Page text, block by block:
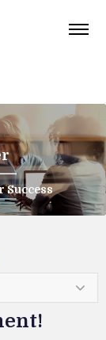
Success